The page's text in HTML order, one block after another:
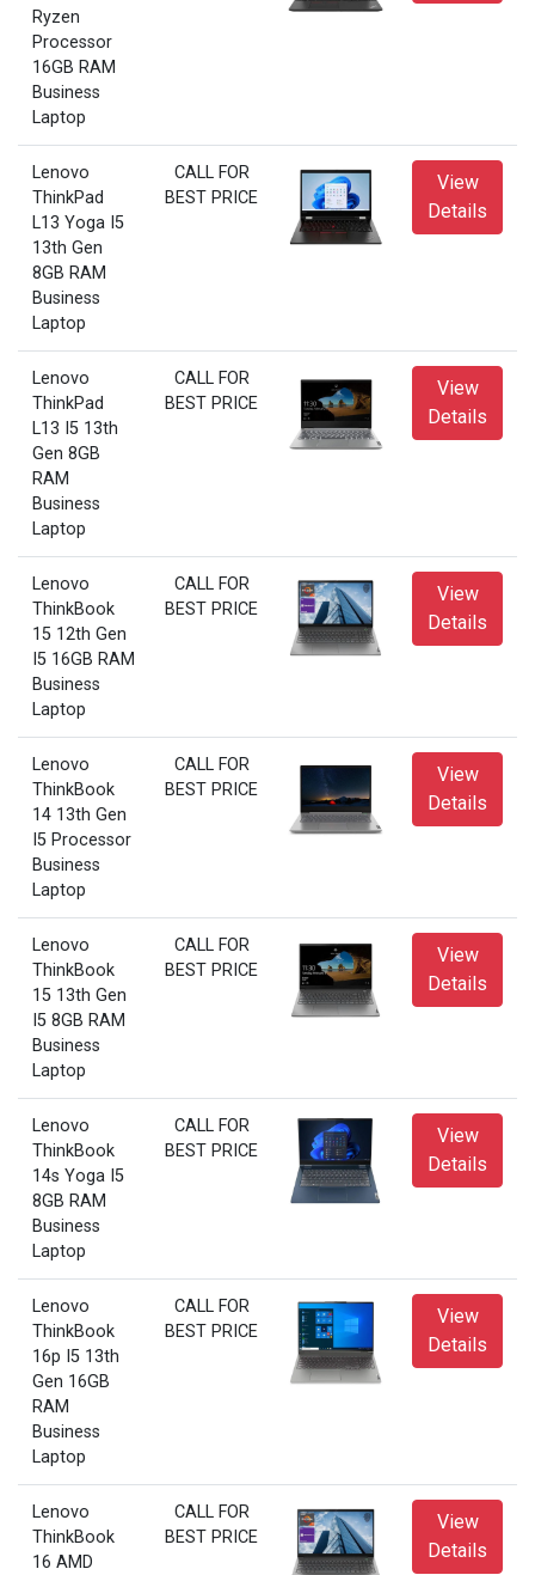
Ryzen
Processor
16GB RAM
Business
Laptop
Lenovo
ThinkPad
L13 Yoga I5
13th Gen
8GB RAM
Business
Laptop
CALL FOR
BEST PRICE
View
Details
Lenovo
ThinkPad
L13 I5 13th
Gen 8GB
RAM
Business
Laptop
CALL FOR
BEST PRICE
View
Details
Lenovo
ThinkBook
15 12th Gen
I5 16GB RAM
Business
Laptop
CALL FOR
BEST PRICE
View
Details
Lenovo
ThinkBook
14 13th Gen
I5 Processor
Business
Laptop
CALL FOR
BEST PRICE
View
Details
Lenovo
ThinkBook
15 13th Gen
I5 8GB RAM
Business
Laptop
CALL FOR
BEST PRICE
View
Details
Lenovo
ThinkBook
14s Yoga I5
8GB RAM
Business
Laptop
CALL FOR
BEST PRICE
View
Details
Lenovo
ThinkBook
16p I5 13th
Gen 16GB
RAM
Business
Laptop
CALL FOR
BEST PRICE
View
Details
Lenovo
ThinkBook
16 AMD
CALL FOR
BEST PRICE
View
Details